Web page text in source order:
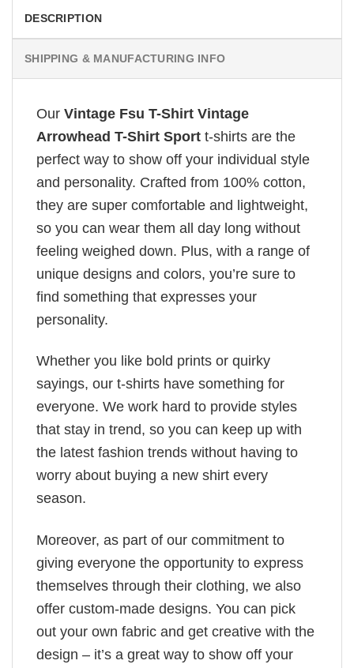
DESCRIPTION
SHIPPING & MANUFACTURING INFO
Our Vintage Fsu T-Shirt Vintage
Arrowhead T-Shirt Sport t-shirts are the
perfect way to show off your individual style
and personality. Crafted from 100% cotton,
they are super comfortable and lightweight,
so you can wear them all day long without
feeling weighed down. Plus, with a range of
unique designs and colors, you’re sure to
find something that expresses your
personality.
Whether you like bold prints or quirky
sayings, our t-shirts have something for
everyone. We work hard to provide styles
that stay in trend, so you can keep up with
the latest fashion trends without having to
worry about buying a new shirt every
season.
Moreover, as part of our commitment to
giving everyone the opportunity to express
themselves through their clothing, we also
offer custom-made designs. You can pick
out your own fabric and get creative with the
design – it’s a great way to show off your